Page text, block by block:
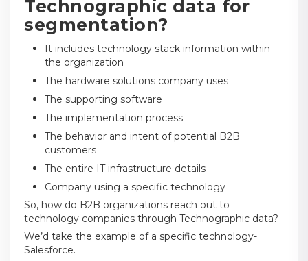
Technographic data for
segmentation?
It includes technology stack information within
the organization
The hardware solutions company uses
The supporting software
The implementation process
The behavior and intent of potential B2B
customers
The entire IT infrastructure details
Company using a specific technology
So, how do B2B organizations reach out to
technology companies through Technographic data?
We’d take the example of a specific technology-
Salesforce.